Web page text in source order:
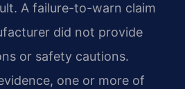
A failure-to-warn claim
did not provide
or safety cautions.
one or more of